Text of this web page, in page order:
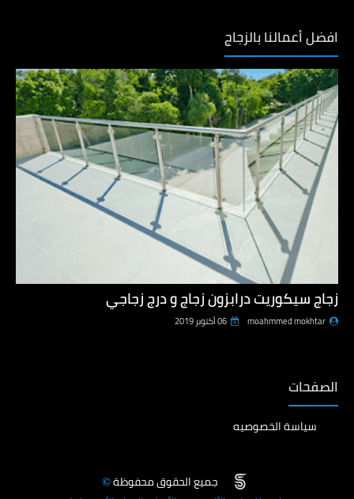
افضل أعمالنا بالزجاج
زجاج سيكوريت درابزون زجاج و درج زجاجي
moahmmed mokhtar 06 أكتوبر 2019
الصفحات
سياسة الخصوصيه
جميع الحقوق محفوظة©